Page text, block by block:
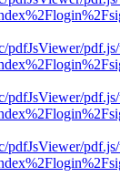
pdfJsViewer/
pdfJsViewer/
pdfJsViewer/